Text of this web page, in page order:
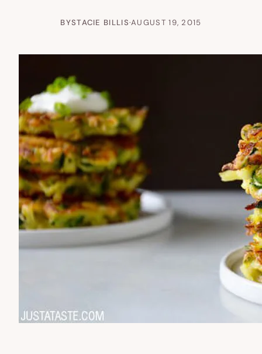
BYSTACIE BILLIS·AUGUST 19, 2015